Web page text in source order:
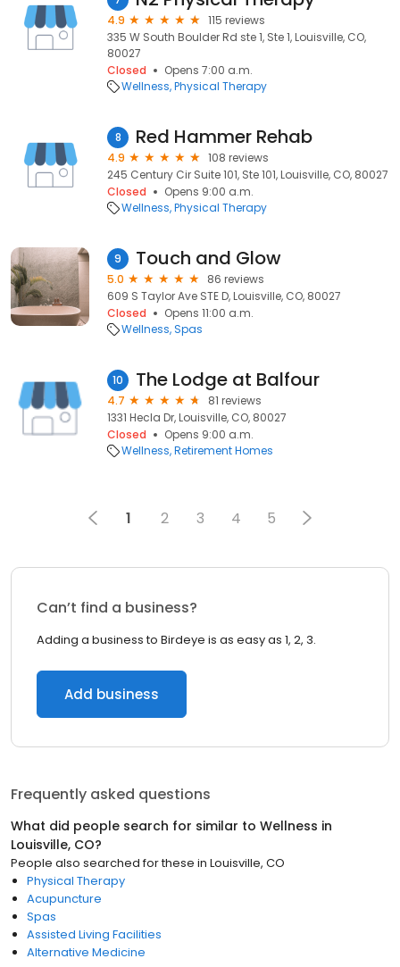
4.9
115 reviews
335 W South Boulder Rd ste 1, Ste 1, Louisville, CO,
80027
Closed
Opens 7:00 a.m.
Wellness Physical Therapy
8 Red Hammer Rehab
4.9
108 reviews
245 Century Cir Suite 101, Ste 101, Louisville, CO, 80027
Closed
Opens 9:00 a.m.
Wellness Physical Therapy
9 Touch and Glow
5.0
86 reviews
609 S Taylor Ave STE D, Louisville, CO, 80027
Closed
Opens 11:00 a.m.
Wellness Spas
10 The Lodge at Balfour
4.7
81 reviews
1331 Hecla Dr, Louisville, CO, 80027
Closed
Opens 9:00 a.m.
Wellness Retirement Homes
1 2 3 4 5
Can’t find a business?
Adding a business to Birdeye is as easy as 1, 2, 3.
Add business
Frequently asked questions
What did people search for similar to Wellness in
Louisville, CO?
People also searched for these in Louisville, CO
Physical Therapy
Acupuncture
Spas
Assisted Living Facilities
Alternative Medicine